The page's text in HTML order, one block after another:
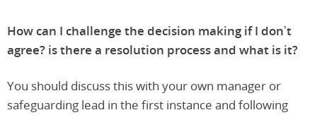
How can I challenge the decision making if I don’t
agree? is there a resolution process and what is it?
You should discuss this with your own manager or
safeguarding lead in the first instance and following